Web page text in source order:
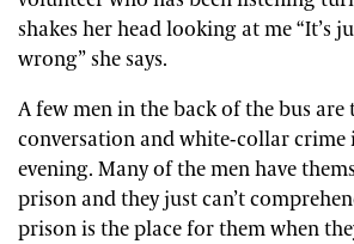
shakes her head looking at me “It’s
wrong” she says.
A few men in the back of the bus
conversation and white-collar crime
evening. Many of the men have
prison and they just can’t
prison is the place for them when